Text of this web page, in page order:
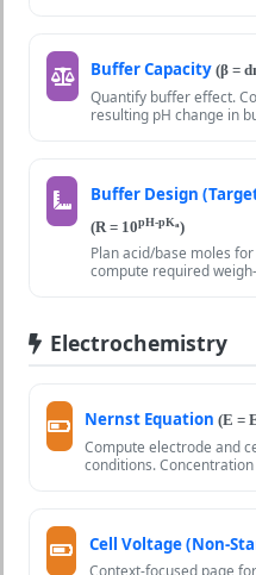
Buffer Capacity(β =
Quantify buffer effect.
resulting pH change in
Buffer Design
(R = 10pH-pKa)
Plan acid/base moles
compute required
Electrochemistry
Nernst Equation(E =
Compute electrode and
conditions.
Cell Voltage (Non-
Context-focused page